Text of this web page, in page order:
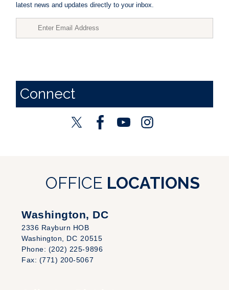
latest news and updates directly to your inbox.
Connect
OFFICE LOCATIONS
Washington, DC
2336 Rayburn HOB
Washington, DC20515
Phone: (202) 225-9896
Fax: (771) 200-5067